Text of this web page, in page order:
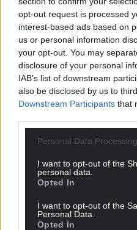
opt-out request is processed
interest-based ads based on
us or personal information
your opt-out. You may
disclosure of your personal
IAB’s list of downstream
also be disclosed by us to
Downstream Participants that
Personal Data
I want to opt-out of the
personal data.
Opted In
I want to opt-out of the
Personal Data.
Opted In